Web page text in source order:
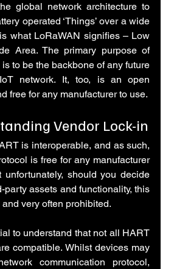
global network architecture to
operated ‘Things’ over a wide
what LoRaWAN signifies – Low
Area. The primary purpose of
to be the backbone of any future
network. It, too, is an open
free for any manufacturer to use.
Vendor Lock-in
is interoperable, and as such,
is free for any manufacturer
unfortunately, should you decide
party assets and functionality, this
very often prohibited.
to understand that not all HART
compatible. Whilst devices may
communication protocol,